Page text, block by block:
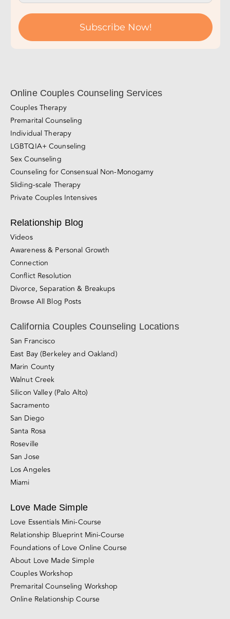
Online Couples Counseling Services
Couples Therapy
Premarital Counseling
Individual Therapy
LGBTQIA+ Counseling
Sex Counseling
Counseling for Consensual Non-Monogamy
Sliding-scale Therapy
Private Couples Intensives
Relationship Blog
Videos
Awareness & Personal Growth
Connection
Conflict Resolution
Divorce, Separation & Breakups
Browse All Blog Posts
California Couples Counseling Locations
San Francisco
East Bay (Berkeley and Oakland)
Marin County
Walnut Creek
Silicon Valley (Palo Alto)
Sacramento
San Diego
Santa Rosa
Roseville
San Jose
Los Angeles
Miami
Love Made Simple
Love Essentials Mini-Course
Relationship Blueprint Mini-Course
Foundations of Love Online Course
About Love Made Simple
Couples Workshop
Premarital Counseling Workshop
Online Relationship Course
Subscribe Now!